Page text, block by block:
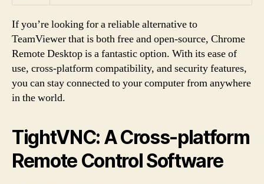
If you’re looking for a reliable alternative to
TeamViewer that is both free and open-source, Chrome
Remote Desktop is a fantastic option. With its ease of
use, cross-platform compatibility, and security features,
you can stay connected to your computer from anywhere
in the world.
TightVNC: A Cross-platform
Remote Control Software